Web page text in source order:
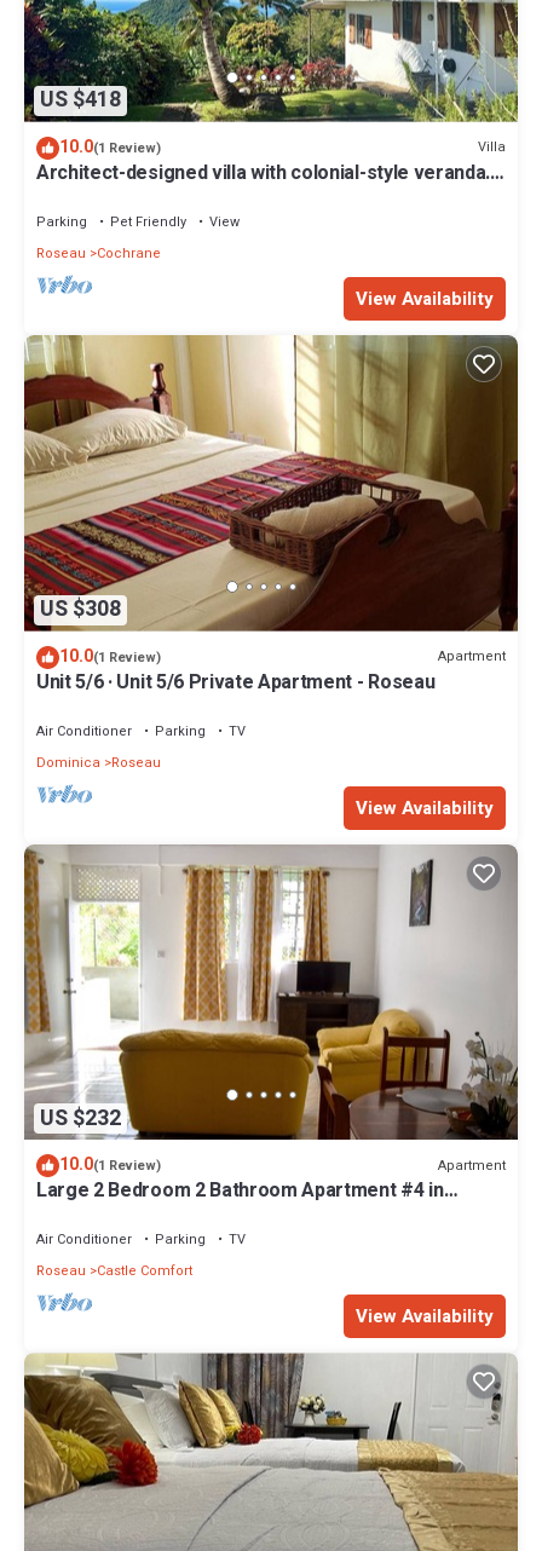
US $418
10.0(1 Review) Villa
Architect-designed villa with colonial-style veranda.
Parking Pet Friendly
View
Roseau
Cochrane
View Availability
US $308
10.0(1 Review) Apartment
Unit 5/6 · Unit 5/6 Private Apartment - Roseau
Air Conditioner Parking
TV
Dominica
Roseau
View Availability
US $232
10.0(1 Review) Apartment
Large 2 Bedroom 2 Bathroom Apartment #4 in
Air Conditioner Parking
TV
Roseau
Castle Comfort
View Availability